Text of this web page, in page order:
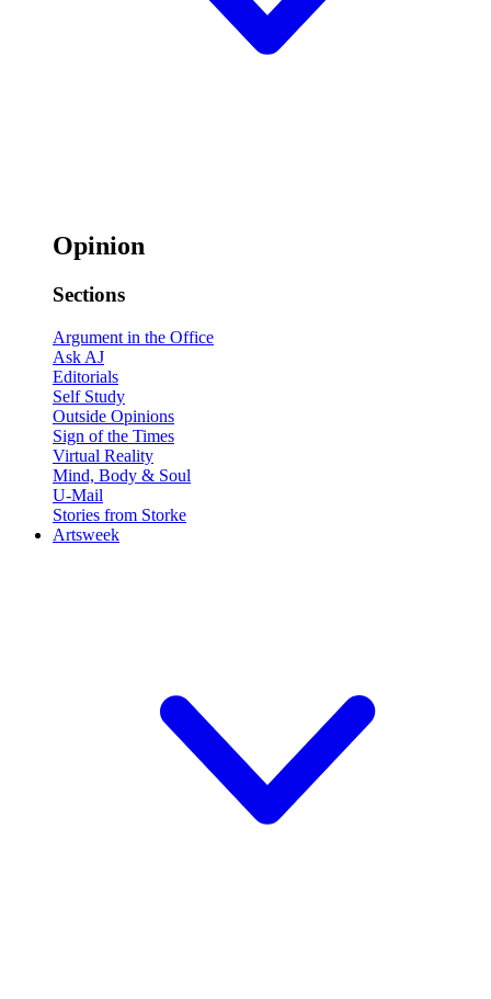
Opinion
Sections
Argument in the Office
Ask AJ
Editorials
Self Study
Outside Opinions
Sign of the Times
Virtual Reality
Mind, Body & Soul
U-Mail
Stories from Storke
Artsweek